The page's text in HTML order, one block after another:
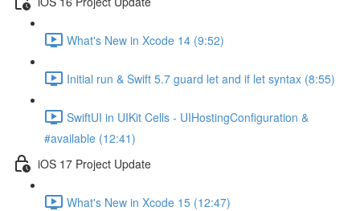
What's New in Xcode 14 (9:52)
Initial run & Swift 5.7 guard let and if let syntax (8:55)
SwiftUI in UIKit Cells - UIHostingConfiguration &
#available (12:41)
iOS 17 Project Update
What's New in Xcode 15 (12:47)